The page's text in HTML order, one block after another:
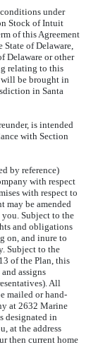
conditions under
Stock of Intuit
of this Agreement
of Delaware,
Delaware or other
relating to this
will be brought in
in Santa
is intended
with Section
by reference)
with respect
with respect to
may be amended
Subject to the
and obligations
on, and inure to
Subject to the
of the Plan, this
assigns
All
mailed or hand-
at 2632 Marine
designated in
at the address
then current home